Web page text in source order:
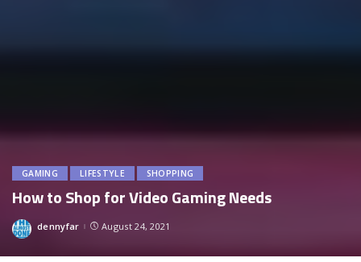
GAMING LIFESTYLE SHOPPING
How to Shop for Video Gaming Needs
Posted
dennyfar August 24, 2021